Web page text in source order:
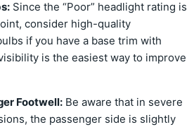
Since the “Poor” headlight rating is
consider high-quality
if you have a base trim with
is the easiest way to improve
Footwell: Be aware that in severe
the passenger side is slightly